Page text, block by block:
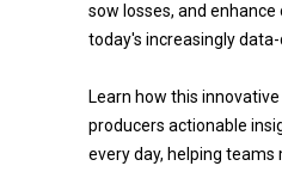
sow losses, and
today's increasingly
Learn how this
producers actionable
every day, helping